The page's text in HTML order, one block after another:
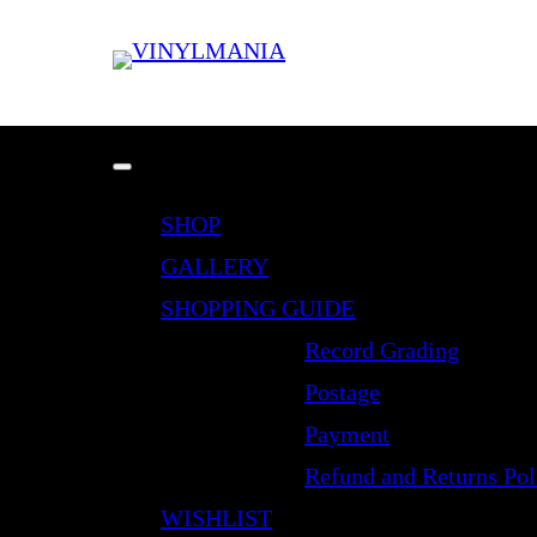
SHOP
GALLERY
SHOPPING GUIDE
Record Grading
Postage
Payment
Refund and Returns
WISHLIST